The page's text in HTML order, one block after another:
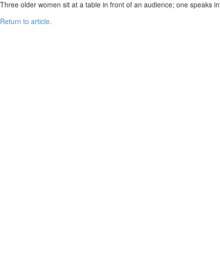
Three older women sit at a table in front of an audience; one speaks
Return to article.